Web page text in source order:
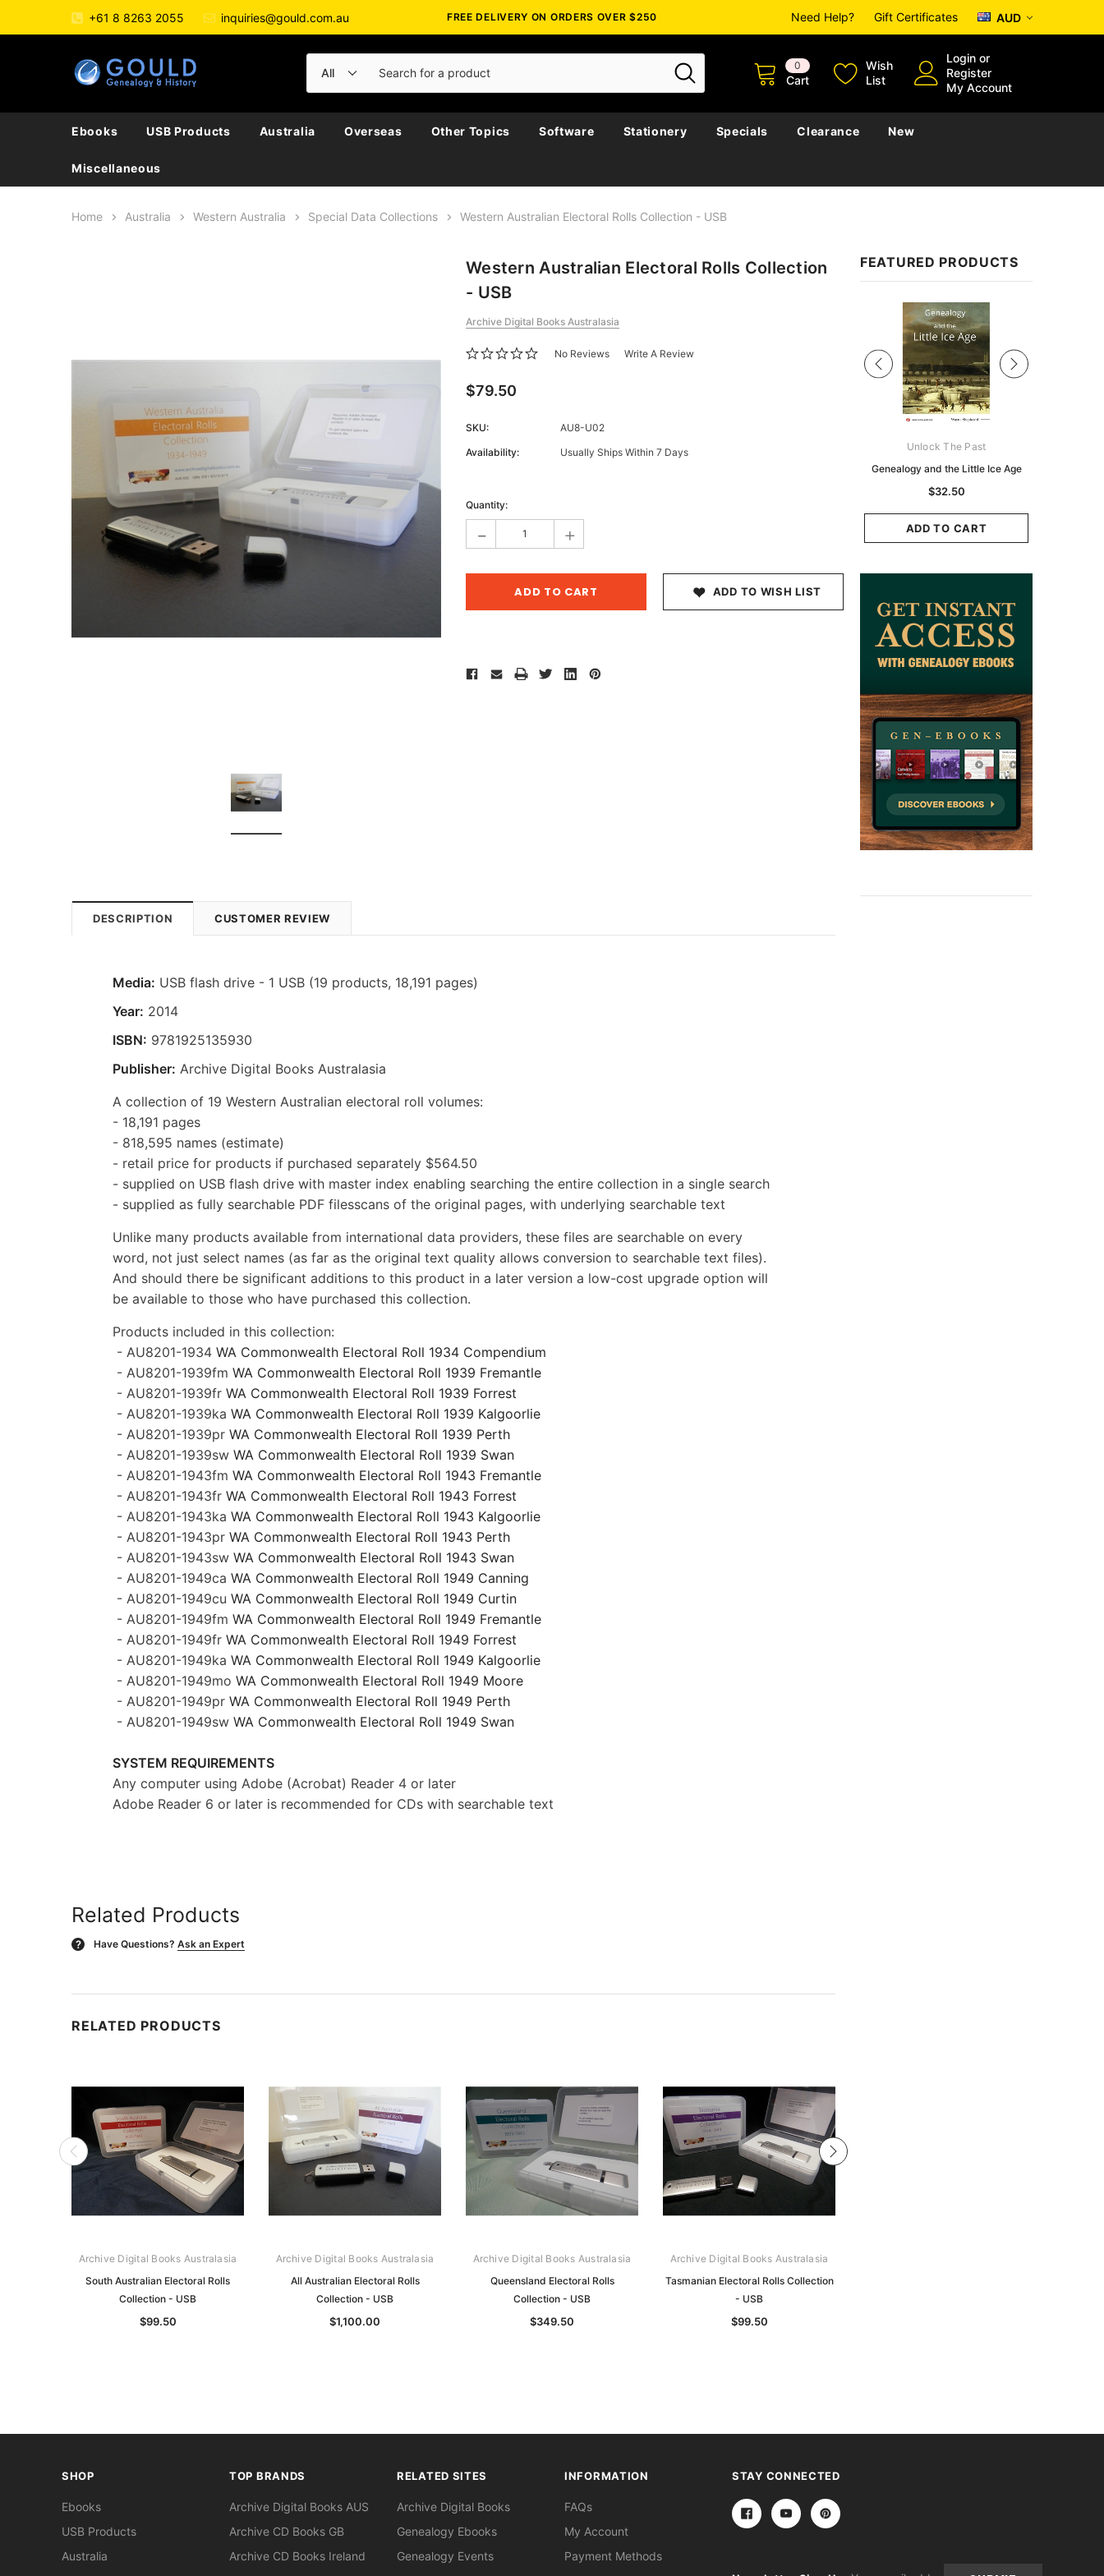
+61 8 8263 2055 inquiries@gould.com.au FREE DELIVERY ON ORDERS OVER $250 Need Help? Gift Certificates AUD
0
Cart
Wish
List
Login or
Register
My Account
Ebooks USB Products Australia Overseas Other Topics Software Stationery Specials Clearance New
Miscellaneous
Home Australia Western Australia Special Data Collections Western Australian Electoral Rolls Collection - USB
FEATURED PRODUCTS
Unlock The Past
Genealogy and the Little Ice Age
$32.50
ADD TO CART
Western Australian Electoral Rolls Collection
- USB
Archive Digital Books Australasia
No Reviews Write A Review
$79.50
SKU:
AU8-U02
Availability:
Usually Ships Within 7 Days
Stock:
Quantity:
- +
ADD TO WISH LIST
DESCRIPTION CUSTOMER REVIEW
Media: USB flash drive - 1 USB (19 products, 18,191 pages)
Year: 2014
ISBN: 9781925135930
Publisher: Archive Digital Books Australasia
A collection of 19 Western Australian electoral roll volumes:
- 18,191 pages
- 818,595 names (estimate)
- retail price for products if purchased separately $564.50
- supplied on USB flash drive with master index enabling searching the entire collection in a single search
- supplied as fully searchable PDF filesscans of the original pages, with underlying searchable text
Unlike many products available from international data providers, these files are searchable on every
word, not just select names (as far as the original text quality allows conversion to searchable text files).
And should there be significant additions to this product in a later version a low-cost upgrade option will
be available to those who have purchased this collection.
Products included in this collection:
- AU8201-1934 WA Commonwealth Electoral Roll 1934 Compendium
- AU8201-1939fm WA Commonwealth Electoral Roll 1939 Fremantle
- AU8201-1939fr WA Commonwealth Electoral Roll 1939 Forrest
- AU8201-1939ka WA Commonwealth Electoral Roll 1939 Kalgoorlie
- AU8201-1939pr WA Commonwealth Electoral Roll 1939 Perth
- AU8201-1939sw WA Commonwealth Electoral Roll 1939 Swan
- AU8201-1943fm WA Commonwealth Electoral Roll 1943 Fremantle
- AU8201-1943fr WA Commonwealth Electoral Roll 1943 Forrest
- AU8201-1943ka WA Commonwealth Electoral Roll 1943 Kalgoorlie
- AU8201-1943pr WA Commonwealth Electoral Roll 1943 Perth
- AU8201-1943sw WA Commonwealth Electoral Roll 1943 Swan
- AU8201-1949ca WA Commonwealth Electoral Roll 1949 Canning
- AU8201-1949cu WA Commonwealth Electoral Roll 1949 Curtin
- AU8201-1949fm WA Commonwealth Electoral Roll 1949 Fremantle
- AU8201-1949fr WA Commonwealth Electoral Roll 1949 Forrest
- AU8201-1949ka WA Commonwealth Electoral Roll 1949 Kalgoorlie
- AU8201-1949mo WA Commonwealth Electoral Roll 1949 Moore
- AU8201-1949pr WA Commonwealth Electoral Roll 1949 Perth
- AU8201-1949sw WA Commonwealth Electoral Roll 1949 Swan
SYSTEM REQUIREMENTS
Any computer using Adobe (Acrobat) Reader 4 or later
Adobe Reader 6 or later is recommended for CDs with searchable text
Related Products
? Have Questions? Ask an Expert
RELATED PRODUCTS
Archive Digital Books Australasia
South Australian Electoral Rolls
Collection - USB
$99.50
Archive Digital Books Australasia
All Australian Electoral Rolls
Collection - USB
$1,100.00
Archive Digital Books Australasia
Queensland Electoral Rolls
Collection - USB
$349.50
Archive Digital Books Australasia
Tasmanian Electoral Rolls Collection
- USB
$99.50
SHOP
Ebooks
USB Products
Australia
TOP BRANDS
Archive Digital Books AUS
Archive CD Books GB
Archive CD Books Ireland
RELATED SITES
Archive Digital Books
Genealogy Ebooks
Genealogy Events
INFORMATION
FAQs
My Account
Payment Methods
STAY CONNECTED